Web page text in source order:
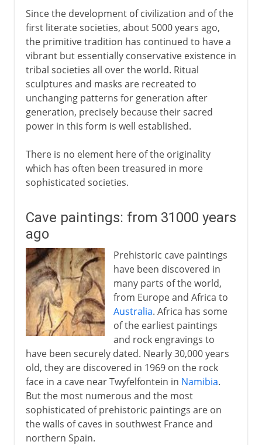
Since the development of civilization and of the
first literate societies, about 5000 years ago,
the primitive tradition has continued to have a
vibrant but essentially conservative existence in
tribal societies all over the world. Ritual
sculptures and masks are recreated to
unchanging patterns for generation after
generation, precisely because their sacred
power in this form is well established.
There is no element here of the originality
which has often been treasured in more
sophisticated societies.
Cave paintings: from 31000 years
ago
Prehistoric cave paintings
have been discovered in
many parts of the world,
from Europe and Africa to
Australia. Africa has some
of the earliest paintings
and rock engravings to
have been securely dated. Nearly 30,000 years
old, they are discovered in 1969 on the rock
face in a cave near Twyfelfontein in Namibia.
But the most numerous and the most
sophisticated of prehistoric paintings are on
the walls of caves in southwest France and
northern Spain.